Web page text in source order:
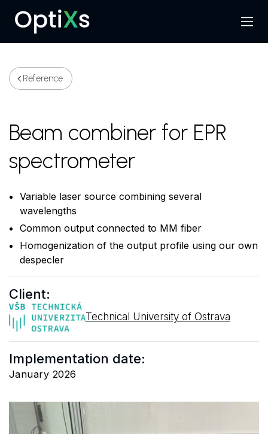
Search
Menu
Reference
Beam combiner for EPR
spectrometer
Variable laser source combining several
wavelengths
Common output connected to MM fiber
Homogenization of the output profile using our own
despecler
Client:
Technical University of Ostrava
Implementation date:
January 2026